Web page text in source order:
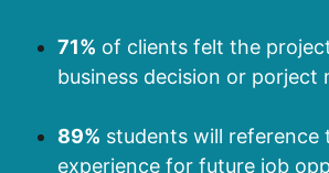
71% of clients felt the
business decision or porject
89% students will reference
experience for future job